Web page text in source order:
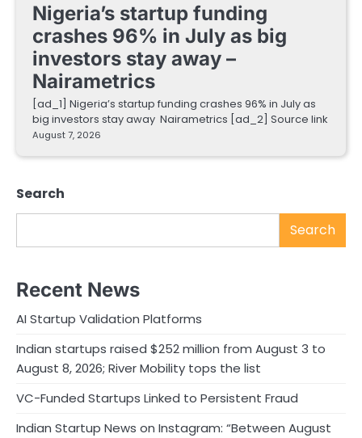
Nigeria’s startup funding
crashes 96% in July as big
investors stay away –
Nairametrics
[ad_1] Nigeria’s startup funding crashes 96% in July as
big investors stay away Nairametrics [ad_2] Source link
August 7, 2026
Search
Search
Recent News
AI Startup Validation Platforms
Indian startups raised $252 million from August 3 to
August 8, 2026; River Mobility tops the list
VC-Funded Startups Linked to Persistent Fraud
Indian Startup News on Instagram: “Between August